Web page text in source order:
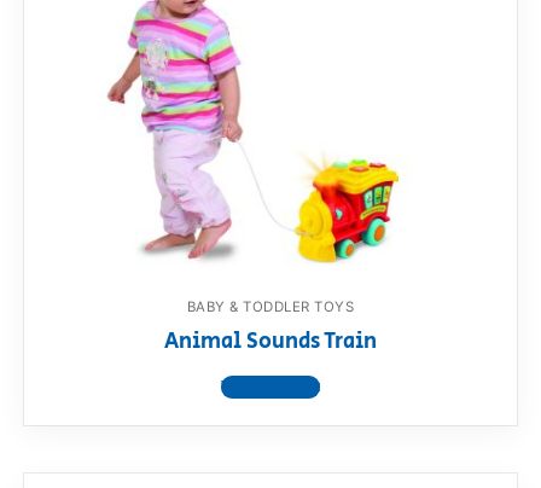
BABY & TODDLER TOYS
Animal Sounds Train
View product